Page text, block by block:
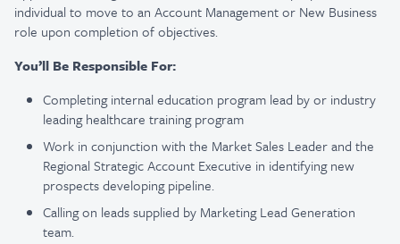
individual to move to an Account Management or New Business
role upon completion of objectives.
You’ll Be Responsible For:
Completing internal education program lead by or industry
leading healthcare training program
Work in conjunction with the Market Sales Leader and the
Regional Strategic Account Executive in identifying new
prospects developing pipeline.
Calling on leads supplied by Marketing Lead Generation
team.